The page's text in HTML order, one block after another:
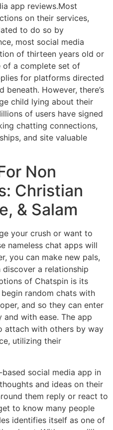
app reviews.Most
on their services,
to do so by
most social media
of thirteen years old or
of a complete set of
for platforms directed
However, there’s
child lying about their
of users have signed
chatting connections,
and site valuable
Non
Christian
& Salam
your crush or want to
nameless chat apps will
you can make new pals,
a relationship
of Chatspin is its
random chats with
and so they can enter
with ease. The app
attach with others by way
utilizing their
social media app in
and ideas on their
them reply or react to
to know many people
identifies itself as one of